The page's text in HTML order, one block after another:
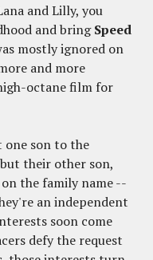
and Lilly, you
and bringSpeed
mostly ignored on
and more
octane film for
one son to the
their other son,
the family name --
an independent
soon come
defy the request